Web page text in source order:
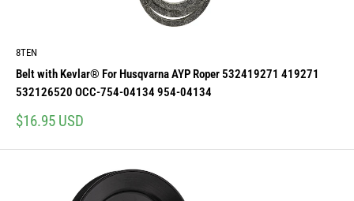
8TEN
Belt with Kevlar® For Husqvarna AYP Roper 532419271 419271
532126520 OCC-754-04134 954-04134
Sale
$16.95 USD